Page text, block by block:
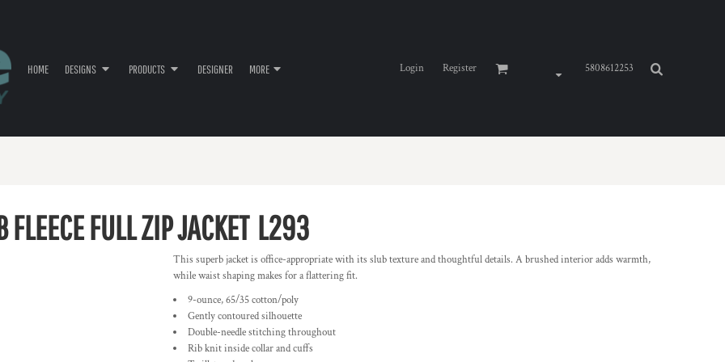
HOME DESIGNS PRODUCTS DESIGNER MORE Login Register 5808612253
FULL ZIP JACKET L293
This superb jacket is office-appropriate with its slub texture and thoughtful details. A brushed interior adds warmth,
while waist shaping makes for a flattering fit.
9-ounce, 65/35 cotton/poly
Gently contoured silhouette
Double-needle stitching throughout
Rib knit inside collar and cuffs